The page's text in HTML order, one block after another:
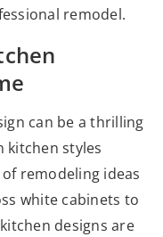
remodel.
can be a thrilling
kitchen styles
remodeling ideas
white cabinets to
designs are